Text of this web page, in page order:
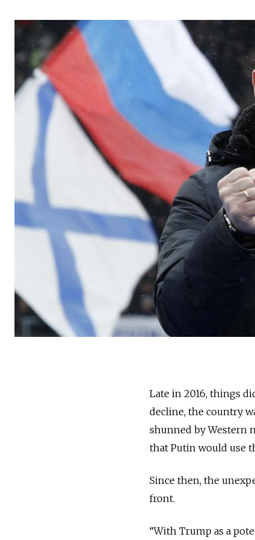
Late in 2016, things
decline, the country
shunned by Western
that Putin would use
Since then, the
front.
“With Trump as a